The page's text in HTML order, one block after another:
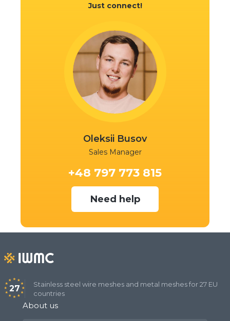
Just connect!
Oleksii Busov
Sales Manager
+48 797 773 815
Need help
27
Stainless steel wire meshes and metal meshes for 27 EU
countries
About us